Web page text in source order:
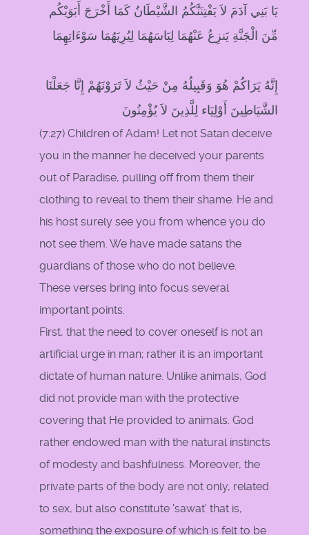
يَا بَنِي آدَمَ لاَ يَفْتِنَنَّكُمُ الشَّيْطَانُ كَمَا أَخْرَجَ أَبَوَيْكُم
مِّنَ الْجَنَّةِ يَنزِعُ عَنْهُمَا لِبَاسَهُمَا لِيُرِيَهُمَا سَوْءَاتِهِمَا
إِنَّهُ يَرَاكُمْ هُوَ وَقَبِيلُهُ مِنْ حَيْثُ لاَ تَرَوْنَهُمْ إِنَّا جَعَلْنَا
الشَّيَاطِينَ أَوْلِيَاء لِلَّذِينَ لاَ يُؤْمِنُونَ
(7:27) Children of Adam! Let not Satan deceive
you in the manner he deceived your parents
out of Paradise, pulling off from them their
clothing to reveal to them their shame. He and
his host surely see you from whence you do
not see them. We have made satans the
guardians of those who do not believe.
These verses bring into focus several
important points.
First, that the need to cover oneself is not an
artificial urge in man; rather it is an important
dictate of human nature. Unlike animals, God
did not provide man with the protective
covering that He provided to animals. God
rather endowed man with the natural instincts
of modesty and bashfulness. Moreover, the
private parts of the body are not only, related
to sex, but also constitute 'sawat' that is,
something the exposure of which is felt to be